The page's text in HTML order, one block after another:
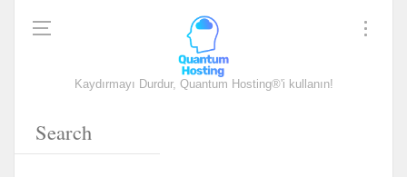
Kaydırmayı Durdur, Quantum Hosting®'i kullanın!